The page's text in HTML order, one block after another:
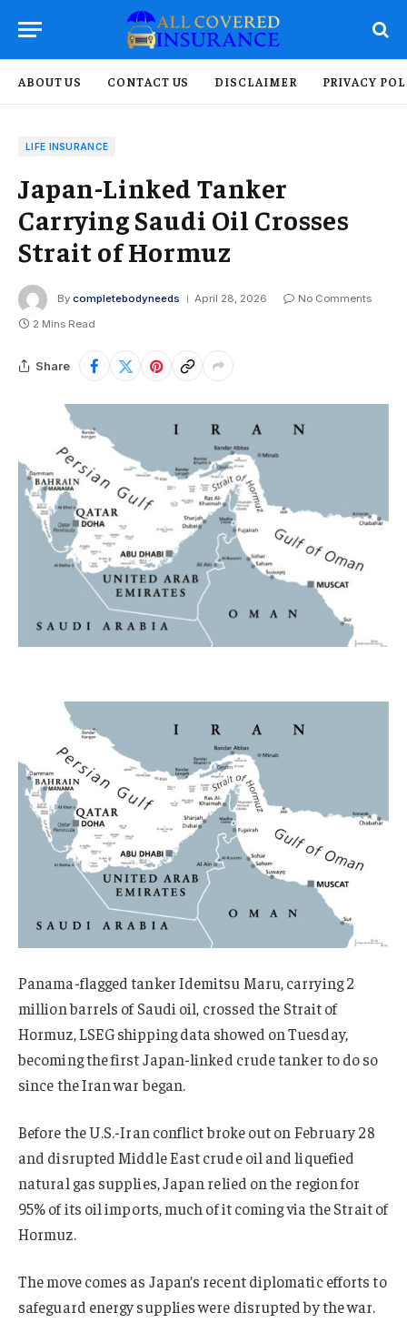
ABOUT US CONTACT US DISCLAIMER PRIVACY
LIFE INSURANCE
Japan-Linked Tanker
Carrying Saudi Oil Crosses
Strait of Hormuz
By completebodyneeds April 28, 2026
No Comments
2 Mins Read
Share
Panama-flagged tanker Idemitsu Maru, carrying 2
million barrels of Saudi oil, crossed the Strait of
Hormuz, LSEG shipping data showed on Tuesday,
becoming the first Japan-linked crude tanker to do so
since theIran warbegan.
Before the U.S.-Iran conflict broke out on February 28
and disrupted Middle East crude oil and liquefied
natural gas supplies, Japan relied on the region for
95% of its oil imports, much of it coming via the Strait of
Hormuz.
The move comes as Japan’s recent diplomatic efforts to
safeguard energy supplies were disrupted by the war.